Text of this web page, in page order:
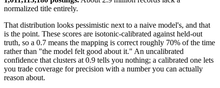
normalized title entirely.
That distribution looks pessimistic next to a naive model's, and that
is the point. These scores are isotonic-calibrated against held-out
truth, so a 0.7 means the mapping is correct roughly 70% of the time
rather than "the model felt good about it." An uncalibrated
confidence that clusters at 0.9 tells you nothing; a calibrated one lets
you trade coverage for precision with a number you can actually
reason about.